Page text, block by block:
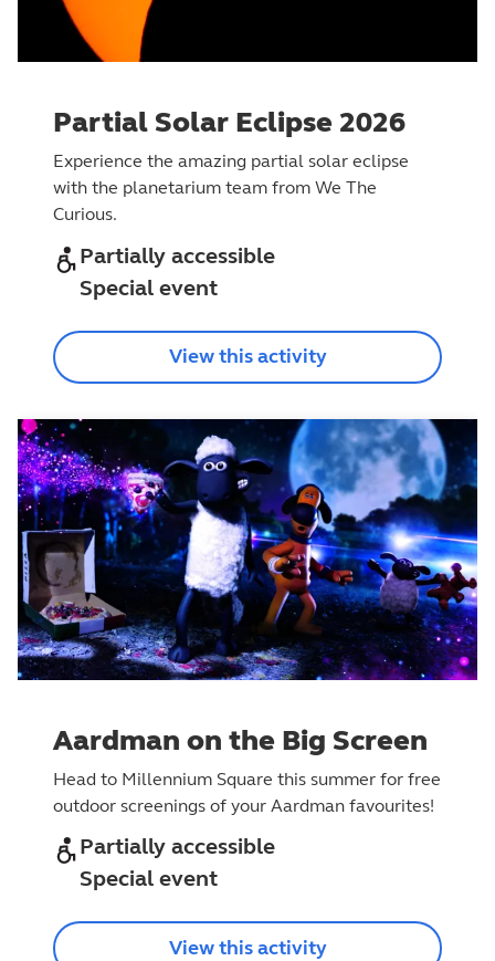
Partial Solar Eclipse 2026
Experience the amazing partial solar eclipse
with the planetarium team from We The
Curious.
Partially accessible
Special event
View this activity
Aardman on the Big Screen
Head to Millennium Square this summer for free
outdoor screenings of your Aardman favourites!
Partially accessible
Special event
View this activity